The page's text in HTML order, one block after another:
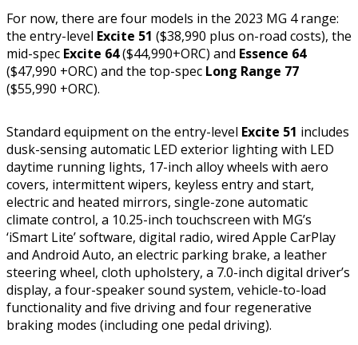
For now, there are four models in the 2023 MG 4 range:
the entry-level Excite 51 ($38,990 plus on-road costs), the
mid-spec Excite 64($44,990+ORC) and Essence 64
($47,990 +ORC) and the top-spec Long Range 77
($55,990 +ORC).
Standard equipment on the entry-level Excite 51 includes
dusk-sensing automatic LED exterior lighting with LED
daytime running lights, 17-inch alloy wheels with aero
covers, intermittent wipers, keyless entry and start,
electric and heated mirrors, single-zone automatic
climate control, a 10.25-inch touchscreen with MG’s
‘iSmart Lite’ software, digital radio, wired Apple CarPlay
and Android Auto, an electric parking brake, a leather
steering wheel, cloth upholstery, a 7.0-inch digital driver’s
display, a four-speaker sound system, vehicle-to-load
functionality and five driving and four regenerative
braking modes (including one pedal driving).